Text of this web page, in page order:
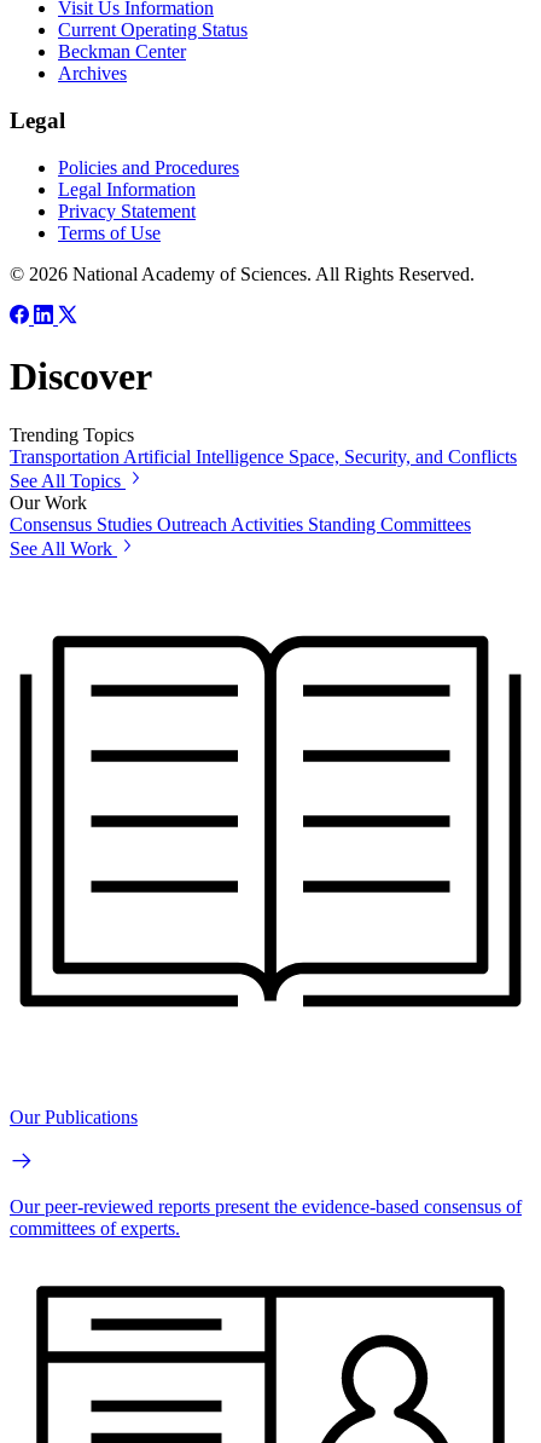
Visit Us Information
Current Operating Status
Beckman Center
Archives
Legal
Policies and Procedures
Legal Information
Privacy Statement
Terms of Use
© 2026 National Academy of Sciences. All Rights Reserved.
Discover
Trending Topics
Transportation Artificial Intelligence Space, Security, and Conflicts
See All Topics
Our Work
Consensus Studies Outreach Activities Standing Committees
See All Work
Our Publications
Our peer-reviewed reports present the evidence-based consensus of
committees of experts.